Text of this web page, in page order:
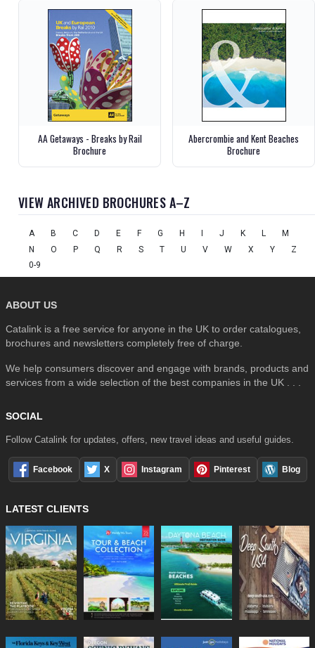
AA Getaways - Breaks by Rail
Brochure
Abercrombie and Kent Beaches
Brochure
VIEW ARCHIVED BROCHURES A–Z
A B C D E F G H J K L
M
N
O P Q R S T U V W X Y
Z
0-9
ABOUT US
Catalink is a free service for anyone in the UK to order catalogues,
brochures and newsletters completely free of charge.
We help consumers discover and engage with brands, products and
services from a wide selection of the best companies in the UK . . .
SOCIAL
Follow Catalink for updates, offers, new travel ideas and useful guides.
Facebook X Instagram Pinterest Blog
LATEST CLIENTS